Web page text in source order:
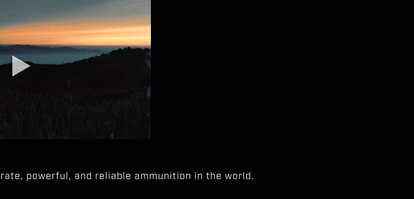
powerful, and reliable ammunition in the world.